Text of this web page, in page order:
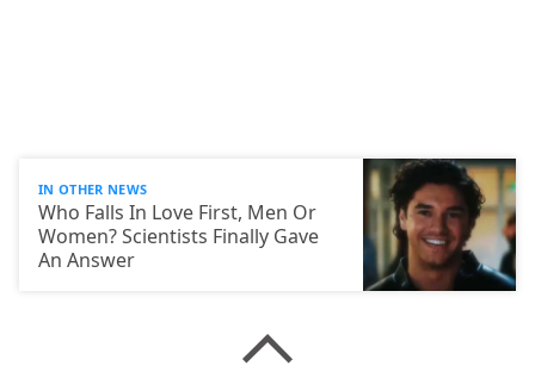
IN OTHER NEWS
Who Falls In Love First, Men Or
Women? Scientists Finally Gave
An Answer